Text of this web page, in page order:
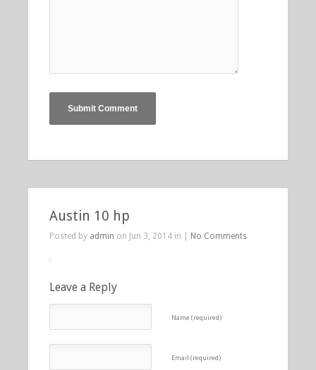
Austin 10 hp
Posted by admin on Jun 3, 2014 in | No Comments
Leave a Reply
Name (required)
Email (required)